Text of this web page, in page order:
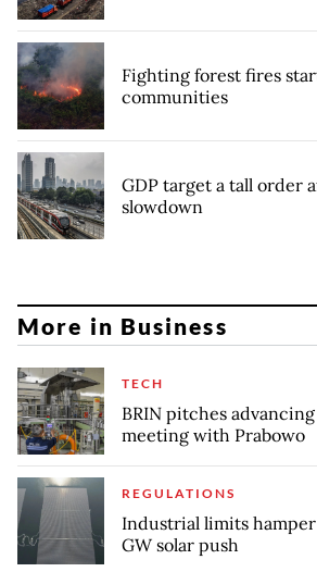
Fighting forest fires
communities
GDP target a tall order
slowdown
More in Business
TECH
BRIN pitches
meeting with Prabowo
REGULATIONS
Industrial limits hamper
GW solar push